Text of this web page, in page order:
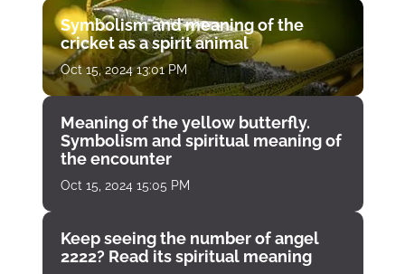
Symbolism and meaning of the
cricket as a spirit animal
Oct 15, 2024 13:01 PM
Meaning of the yellow butterfly.
Symbolism and spiritual meaning of
the encounter
Oct 15, 2024 15:05 PM
Keep seeing the number of angel
2222? Read its spiritual meaning